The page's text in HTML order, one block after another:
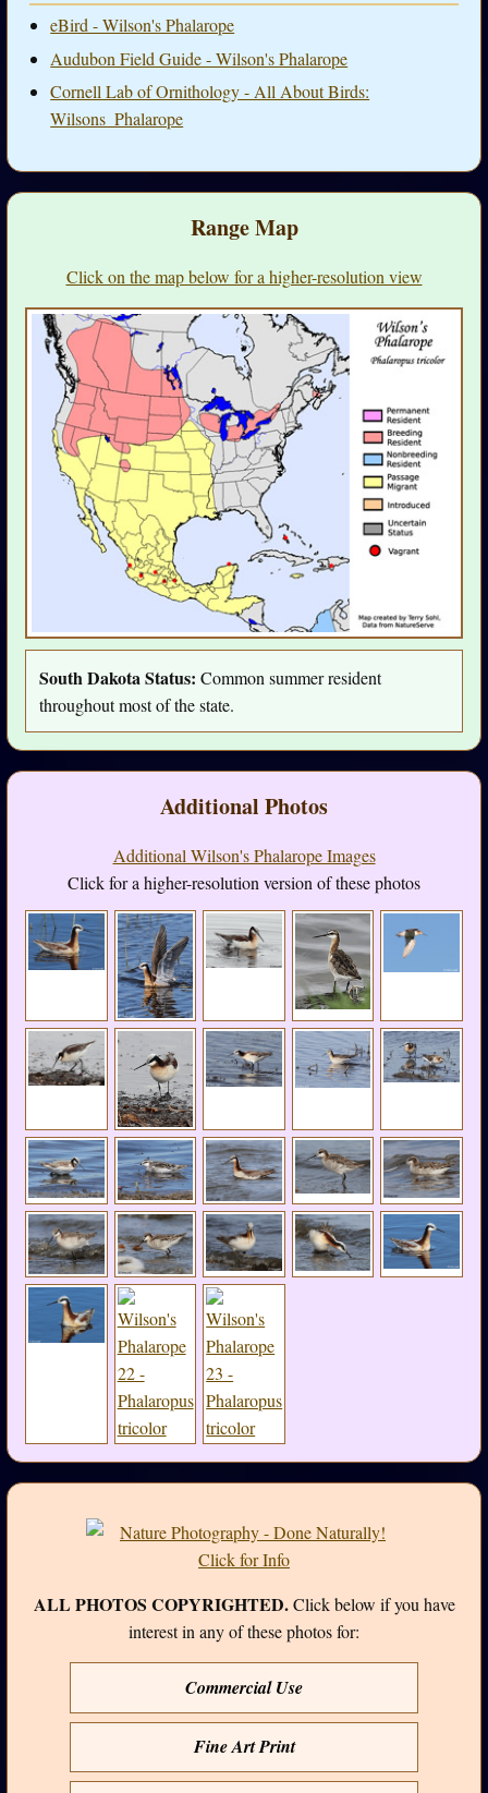
eBird - Wilson's Phalarope
Audubon Field Guide - Wilson's Phalarope
Cornell Lab of Ornithology - All About Birds:
Wilsons_Phalarope
Range Map
Click on the map below for a higher-resolution view
South Dakota Status: Common summer resident
throughout most of the state.
Additional Photos
Additional Wilson's Phalarope Images
Click for a higher-resolution version of these photos
ALL PHOTOS COPYRIGHTED.Click below if you have
interest in any of these photos for:
Commercial Use
Fine Art Print